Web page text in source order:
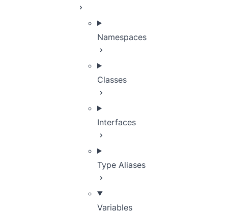
Namespaces
Classes
Interfaces
Type Aliases
Variables